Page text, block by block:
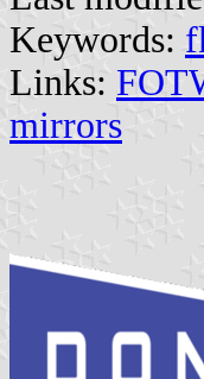
Keywords:
Links:
mirrors